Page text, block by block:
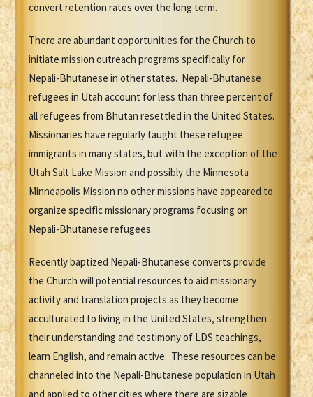
convert retention rates over the long term.
There are abundant opportunities for the Church to
initiate mission outreach programs specifically for
Nepali-Bhutanese in other states. Nepali-Bhutanese
refugees in Utah account for less than three percent of
all refugees from Bhutan resettled in the United States.
Missionaries have regularly taught these refugee
immigrants in many states, but with the exception of the
Utah Salt Lake Mission and possibly the Minnesota
Minneapolis Mission no other missions have appeared to
organize specific missionary programs focusing on
Nepali-Bhutanese refugees.
Recently baptized Nepali-Bhutanese converts provide
the Church will potential resources to aid missionary
activity and translation projects as they become
acculturated to living in the United States, strengthen
their understanding and testimony of LDS teachings,
learn English, and remain active. These resources can be
channeled into the Nepali-Bhutanese population in Utah
and applied to other cities where there are sizable